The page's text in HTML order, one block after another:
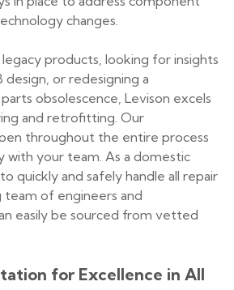
changes.
products, looking for insights
design, or redesigning a
obsolescence, Levison excels
and retrofitting. Our
throughout the entire process
with your team. As a domestic
quickly and safely handle all repair
team of engineers and
easily be sourced from vetted
for Excellence in All